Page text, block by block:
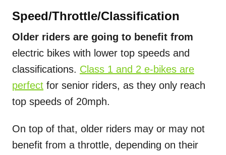
Speed/Throttle/Classification
Older riders are going to benefit from
electric bikes with lower top speeds and
classifications. Class 1 and 2 e-bikes are
perfect for senior riders, as they only reach
top speeds of 20mph.
On top of that, older riders may or may not
benefit from a throttle, depending on their